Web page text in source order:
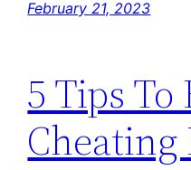
February 21, 2023
5 Tips